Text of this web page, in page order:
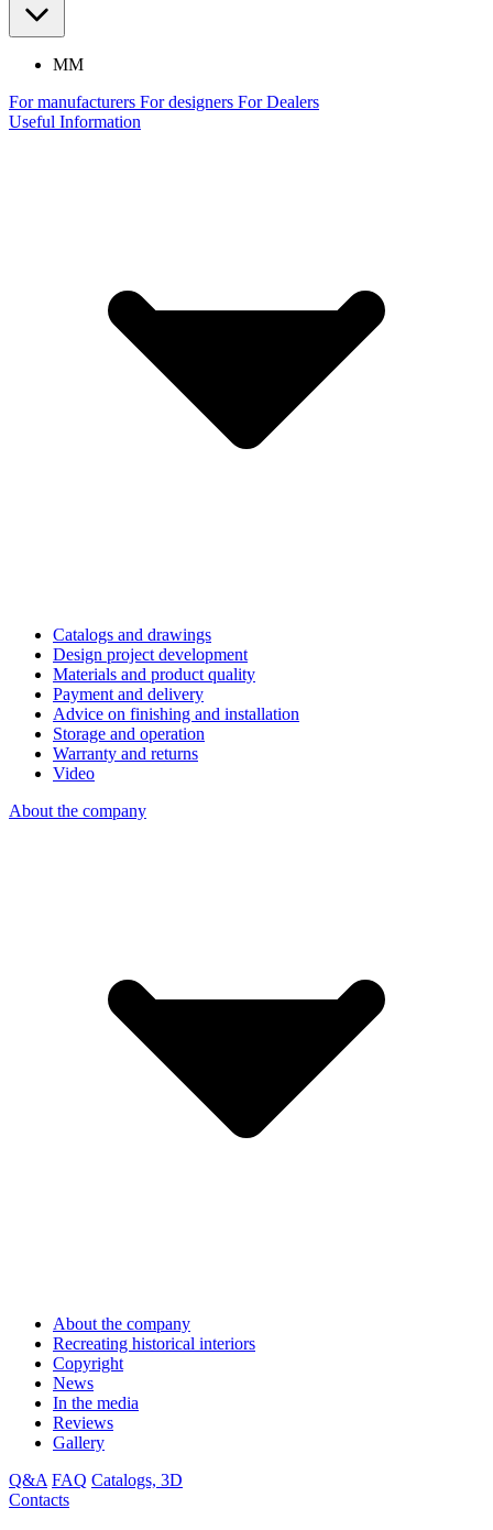
MM
For manufacturers For designers For Dealers
Useful Information
Catalogs and drawings
Design project development
Materials and product quality
Payment and delivery
Advice on finishing and installation
Storage and operation
Warranty and returns
Video
About the company
About the company
Recreating historical interiors
Copyright
News
In the media
Reviews
Gallery
Q&A FAQ Catalogs, 3D
Contacts